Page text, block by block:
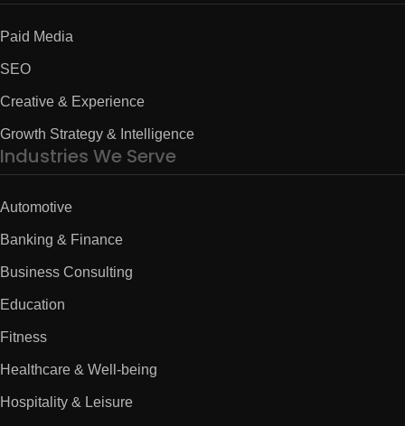
Paid Media
SEO
Creative & Experience
Growth Strategy & Intelligence
Industries We Serve
Automotive
Banking & Finance
Business Consulting
Education
Fitness
Healthcare & Well-being
Hospitality & Leisure